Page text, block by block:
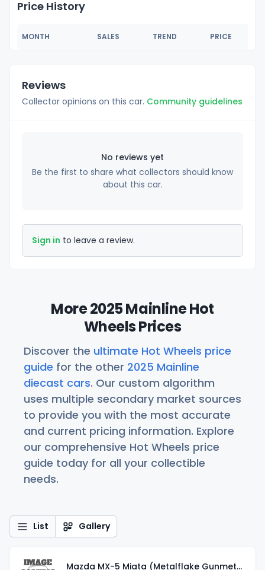
Price History
MONTH SALES TREND PRICE
Reviews
Collector opinions on this car. Community guidelines
No reviews yet
Be the first to share what collectors should know
about this car.
Sign in to leave a review.
More 2025 Mainline Hot
Wheels Prices
Discover the ultimate Hot Wheels price
guide for the other 2025 Mainline
diecast cars. Our custom algorithm
uses multiple secondary market sources
to provide you with the most accurate
and current pricing information. Explore
our comprehensive Hot Wheels price
guide today for all your collectible
needs.
List Gallery
Mazda MX-5 Miata (Metalflake Gunmetal Gray)